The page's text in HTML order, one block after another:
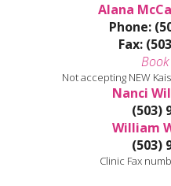
Alana
Phone:
Fax:
Not accepting NEW
Nanci
(503)
William
(503)
Clinic Fax